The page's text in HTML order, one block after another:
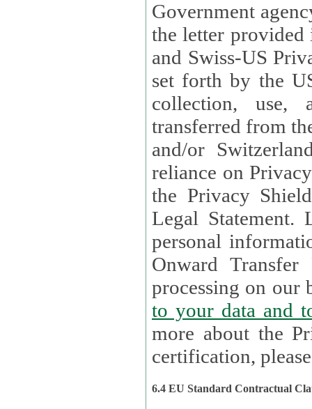
Government
the letter
and Swiss-US
set forth by the US Department of Commerce regarding the
collection, use,
transferred from the European Union and the United Kingdom
and/or
reliance on Privacy Shield. Lux has certified that it adheres to
the Privacy
Legal Statement. Lux remains responsible for any of your
personal
Onward Transfer Principle with
processing on our
to your
more about the
certification,
6.4 EU Standard Contractual